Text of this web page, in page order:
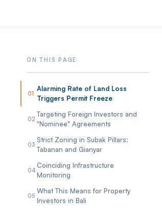
01
Alarming Rate of Land Loss
Triggers Permit Freeze
02
Targeting Foreign Investors and
"Nominee" Agreements
03
Strict Zoning in Subak Pillars:
Tabanan and Gianyar
04
Coinciding Infrastructure
Monitoring
05
What This Means for Property
Investors in Bali